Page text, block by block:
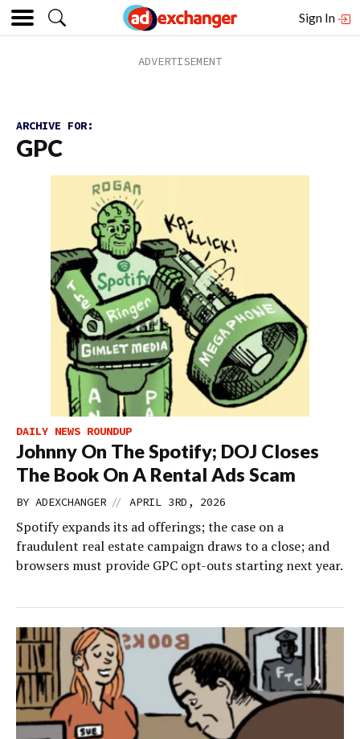
Sign In
ARCHIVE FOR:
GPC
DAILY NEWS ROUNDUP
Johnny On The Spotify; DOJ Closes
The Book On A Rental Ads Scam
BY ADEXCHANGER // APRIL 3RD, 2026
Spotify expands its ad offerings; the case on a
fraudulent real estate campaign draws to a close; and
browsers must provide GPC opt-outs starting next year.